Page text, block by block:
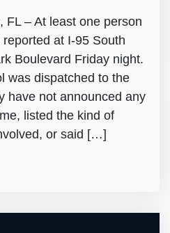
FL – At least one person
at I-95 South
Boulevard Friday night.
was dispatched to the
have not announced any
listed the kind of
or said […]